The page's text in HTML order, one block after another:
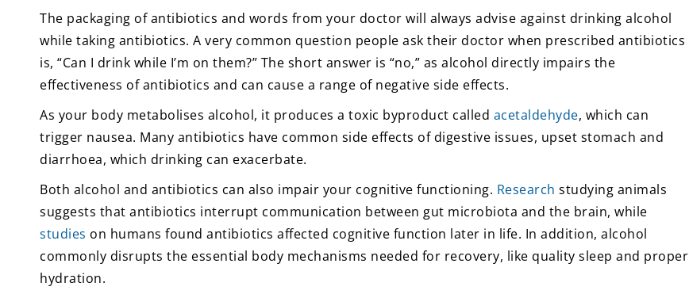
The packaging of antibiotics and words from your doctor will always advise against drinking alcohol
while taking antibiotics. A very common question people ask their doctor when prescribed antibiotics
is, “Can I drink while I’m on them?” The short answer is “no,” as alcohol directly impairs the
effectiveness of antibiotics and can cause a range of negative side effects.
As your body metabolises alcohol, it produces a toxic byproduct called acetaldehyde, which can
trigger nausea. Many antibiotics have common side effects of digestive issues, upset stomach and
diarrhoea, which drinking can exacerbate.
Both alcohol and antibiotics can also impair your cognitive functioning. Research studying animals
suggests that antibiotics interrupt communication between gut microbiota and the brain, while
studies on humans found antibiotics affected cognitive function later in life. In addition, alcohol
commonly disrupts the essential body mechanisms needed for recovery, like quality sleep and proper
hydration.